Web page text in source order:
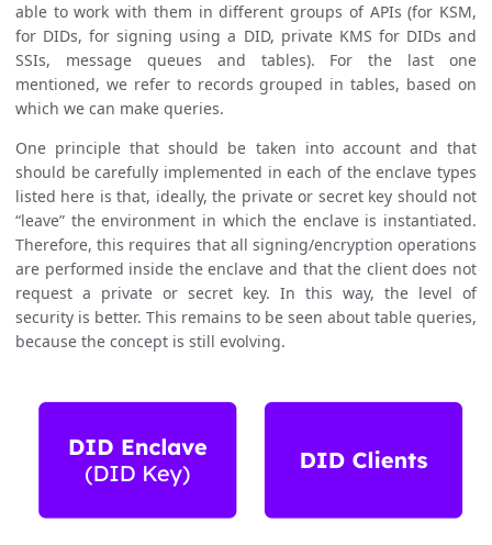
able to work with them in different groups of APIs (for KSM,
for DIDs, for signing using a DID, private KMS for DIDs and
SSIs, message queues and tables). For the last one
mentioned, we refer to records grouped in tables, based on
which we can make queries.
One principle that should be taken into account and that
should be carefully implemented in each of the enclave types
listed here is that, ideally, the private or secret key should not
“leave” the environment in which the enclave is instantiated.
Therefore, this requires that all signing/encryption operations
are performed inside the enclave and that the client does not
request a private or secret key. In this way, the level of
security is better. This remains to be seen about table queries,
because the concept is still evolving.